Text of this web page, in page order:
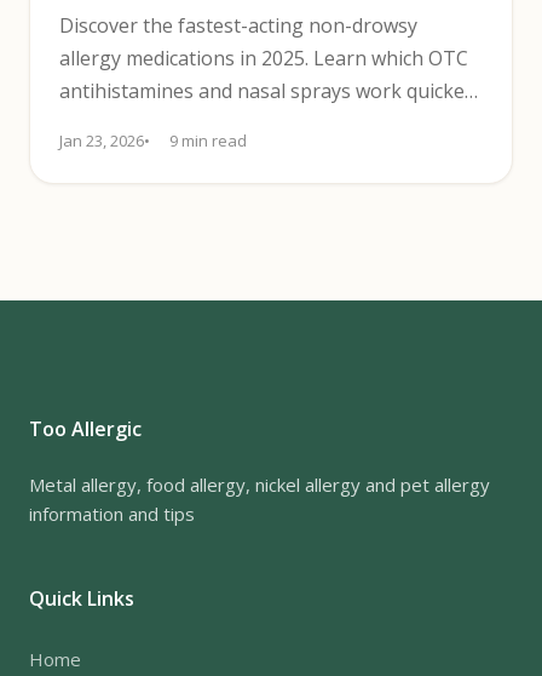
Discover the fastest-acting non-drowsy
allergy medications in 2025. Learn which OTC
antihistamines and nasal sprays work quickest
Jan 23, 2026 9 min read
Too Allergic
Metal allergy, food allergy, nickel allergy and pet allergy
information and tips
Quick Links
Home